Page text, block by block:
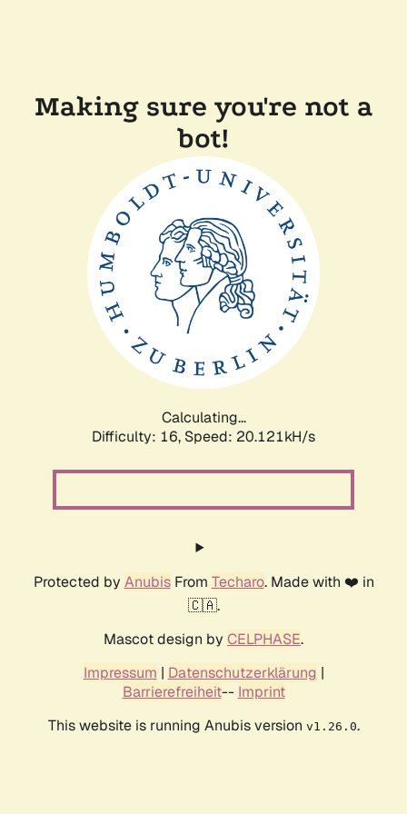
Making sure you're not a
bot!
Calculating...
Difficulty: 16, Speed: 21.033kH/s
Protected by AnubisFrom Techaro. Made with ❤️ in
🇨🇦.
Mascot design by CELPHASE.
Impressum | Datenschutzerklärung |
Barrierefreiheit-- Imprint
This website is running Anubis version v1.26.0.